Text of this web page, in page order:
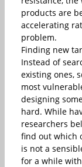
products are
accelerating
problem.
Finding new
Instead of
existing ones,
most
designing
hard. While
researchers
find out which
is not a
for a while